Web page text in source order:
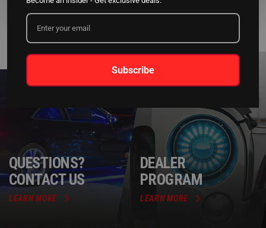
QUESTIONS?
CONTACT US
LEARN MORE
DEALER
PROGRAM
LEARN MORE
Subscribe